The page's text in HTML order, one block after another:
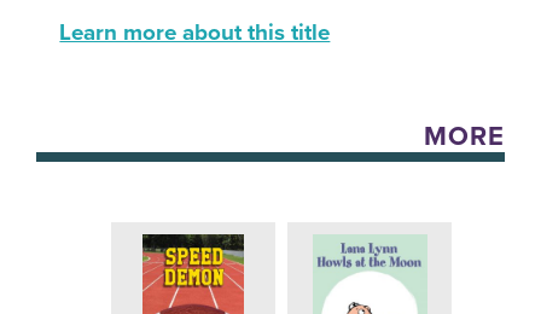
Learn more about this title
MORE